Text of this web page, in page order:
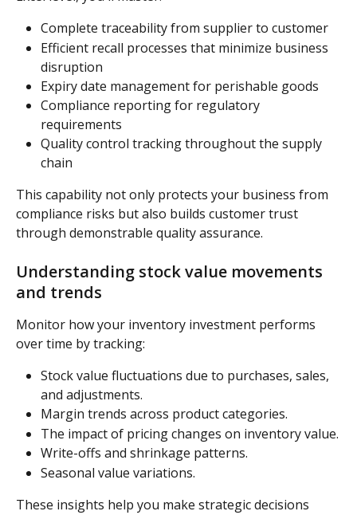
Complete traceability from supplier to customer
Efficient recall processes that minimize business
disruption
Expiry date management for perishable goods
Compliance reporting for regulatory
requirements
Quality control tracking throughout the supply
chain
This capability not only protects your business from
compliance risks but also builds customer trust
through demonstrable quality assurance.
Understanding stock value movements
and trends
Monitor how your inventory investment performs
over time by tracking:
Stock value fluctuations due to purchases, sales,
and adjustments.
Margin trends across product categories.
The impact of pricing changes on inventory value.
Write-offs and shrinkage patterns.
Seasonal value variations.
These insights help you make strategic decisions